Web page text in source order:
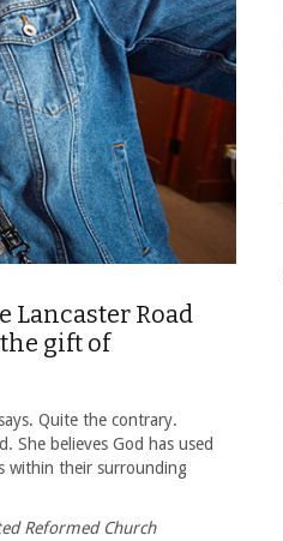
Lancaster Road
gift of
Quite the contrary.
She believes God has used
within their surrounding
Reformed Church